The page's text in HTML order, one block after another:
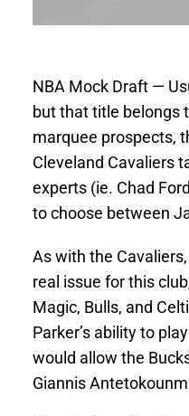
NBA Mock Draft —
but that title belongs
marquee prospects,
Cleveland Cavaliers
experts (ie. Chad
to choose between
As with the
real issue for this
Magic, Bulls, and
Parker’s ability to
would allow the
Giannis